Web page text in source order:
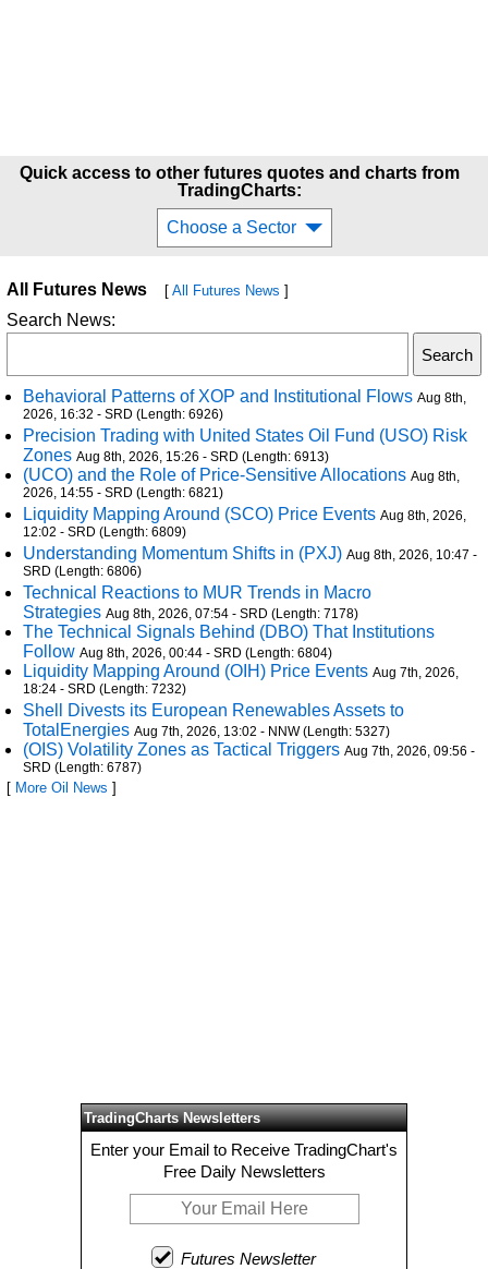
Quick access to other futures quotes and charts from
TradingCharts:
Choose a Sector
All Futures News [ All Futures News ]
Search News:
Behavioral Patterns of XOP and Institutional Flows Aug 8th,
2026, 16:32 - SRD (Length: 6926)
Precision Trading with United States Oil Fund (USO) Risk
Zones Aug 8th, 2026, 15:26 - SRD (Length: 6913)
(UCO) and the Role of Price-Sensitive Allocations Aug 8th,
2026, 14:55 - SRD (Length: 6821)
Liquidity Mapping Around (SCO) Price Events Aug 8th, 2026,
12:02 - SRD (Length: 6809)
Understanding Momentum Shifts in (PXJ) Aug 8th, 2026, 10:47 -
SRD (Length: 6806)
Technical Reactions to MUR Trends in Macro
Strategies Aug 8th, 2026, 07:54 - SRD (Length: 7178)
The Technical Signals Behind (DBO) That Institutions
Follow Aug 8th, 2026, 00:44 - SRD (Length: 6804)
Liquidity Mapping Around (OIH) Price Events Aug 7th, 2026,
18:24 - SRD (Length: 7232)
Shell Divests its European Renewables Assets to
TotalEnergies Aug 7th, 2026, 13:02 - NNW (Length: 5327)
(OIS) Volatility Zones as Tactical Triggers Aug 7th, 2026, 09:56 -
SRD (Length: 6787)
[ More Oil News ]
TradingCharts Newsletters
Enter your Email to Receive TradingChart's
Free Daily Newsletters
Futures Newsletter